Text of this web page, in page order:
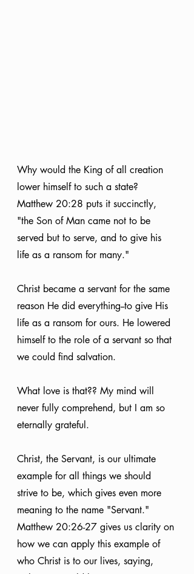
Why would the King of all creation
lower himself to such a state?
Matthew 20:28 puts it succinctly,
"the Son of Man came not to be
served but to serve, and to give his
life as a ransom for many."
Christ became a servant for the same
reason He did everything--to give His
life as a ransom for ours. He lowered
himself to the role of a servant so that
we could find salvation.
What love is that?? My mind will
never fully comprehend, but I am so
eternally grateful.
Christ, the Servant, is our ultimate
example for all things we should
strive to be, which gives even more
meaning to the name "Servant."
Matthew 20:26-27 gives us clarity on
how we can apply this example of
who Christ is to our lives, saying,